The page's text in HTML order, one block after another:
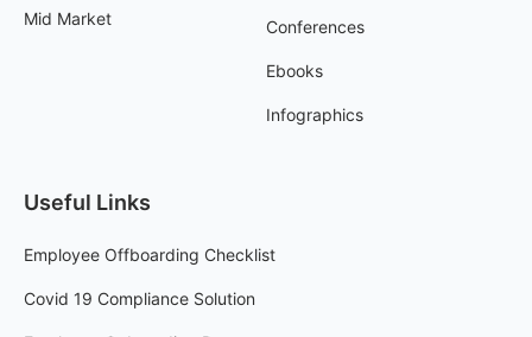
Mid Market Conferences
Ebooks
Infographics
Useful Links
Employee Offboarding Checklist
Covid 19 Compliance Solution